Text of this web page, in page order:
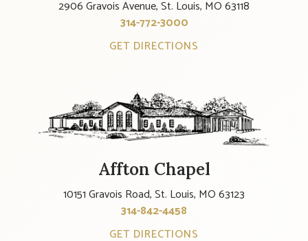
2906 Gravois Avenue, St. Louis, MO 63118
314-772-3000
GET DIRECTIONS
Affton Chapel
10151 Gravois Road, St. Louis, MO 63123
314-842-4458
GET DIRECTIONS